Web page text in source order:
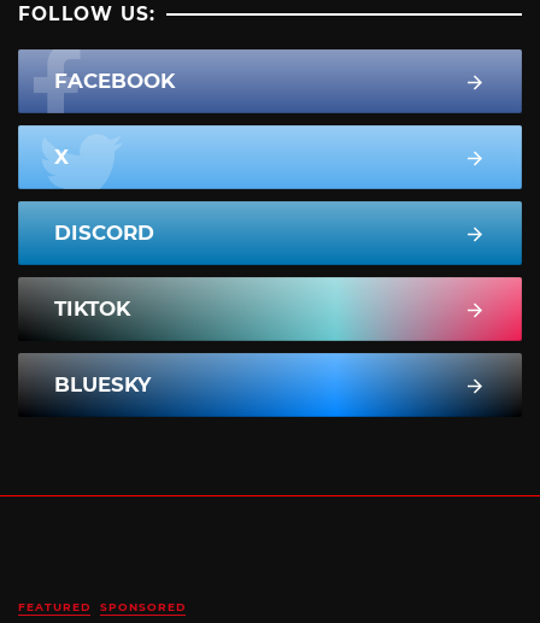
FOLLOW US:
FACEBOOK
X
DISCORD
TIKTOK
BLUESKY
FEATURED SPONSORED